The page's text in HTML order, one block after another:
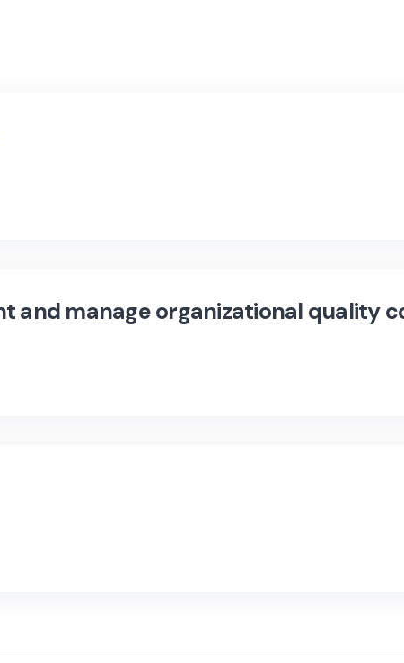
and manage organizational quality